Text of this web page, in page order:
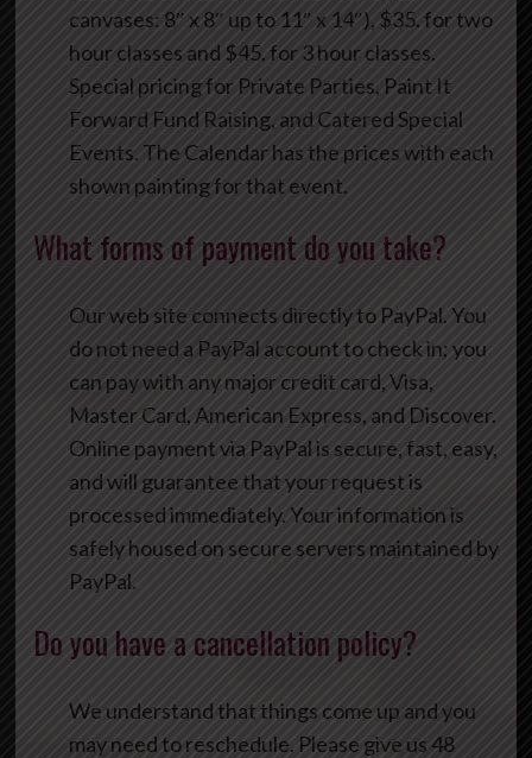
canvases: 8″ x 8″ up to 11″ x 14″), $35. for two
hour classes and $45. for 3 hour classes.
Special pricing for Private Parties, Paint It
Forward Fund Raising, and Catered Special
Events. The Calendar has the prices with each
shown painting for that event.
What forms of payment do you take?
Our web site connects directly to PayPal. You
do not need a PayPal account to check in; you
can pay with any major credit card, Visa,
Master Card, American Express, and Discover.
Online payment via PayPal is secure, fast, easy,
and will guarantee that your request is
processed immediately. Your information is
safely housed on secure servers maintained by
PayPal.
Do you have a cancellation policy?
We understand that things come up and you
may need to reschedule. Please give us 48